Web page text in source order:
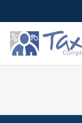
to
content